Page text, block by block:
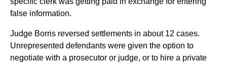
false information.
Judge Borris reversed settlements in about 12 cases.
Unrepresented defendants were given the option to
negotiate with a prosecutor or judge, or to hire a private